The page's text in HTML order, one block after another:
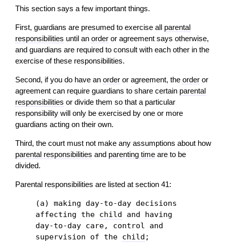
This section says a few important things.
First, guardians are presumed to exercise all parental
responsibilities until an order or agreement says otherwise,
and guardians are required to consult with each other in the
exercise of these responsibilities.
Second, if you do have an order or agreement, the order or
agreement can require guardians to share certain parental
responsibilities or divide them so that a particular
responsibility will only be exercised by one or more
guardians acting on their own.
Third, the court must not make any assumptions about how
parental responsibilities and parenting time are to be
divided.
Parental responsibilities are listed at section 41:
(a) making day-to-day decisions
affecting the child and having
day-to-day care, control and
supervision of the child ;